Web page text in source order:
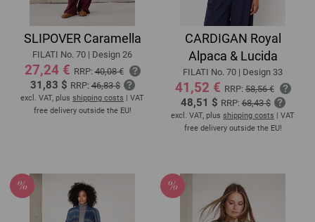
SLIPOVER Caramella
FILATI No. 70 | Design 26
27,24 € RRP:40,08 €
31,83 $ RRP:46,83 $
excl. VAT, plus shipping costs | VAT
free delivery outside the EU!
CARDIGAN Royal
Alpaca & Lucida
FILATI No. 70 | Design 33
41,52 € RRP:58,56 €
48,51 $ RRP:68,43 $
excl. VAT, plus shipping costs | VAT
free delivery outside the EU!